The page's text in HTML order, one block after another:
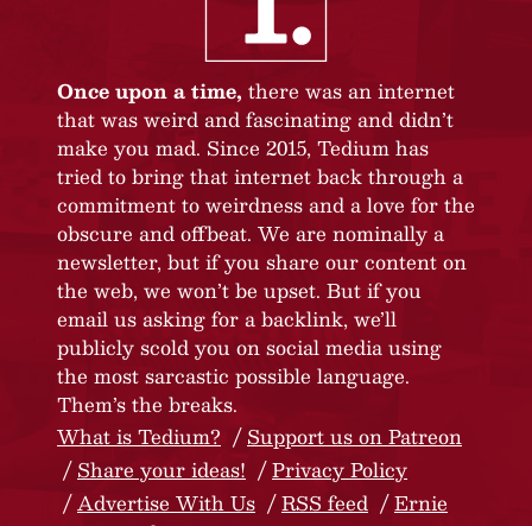
Once upon a time, there was an internet
that was weird and fascinating and didn’t
make you mad. Since 2015, Tedium has
tried to bring that internet back through a
commitment to weirdness and a love for the
obscure and offbeat. We are nominally a
newsletter, but if you share our content on
the web, we won’t be upset. But if you
email us asking for a backlink, we’ll
publicly scold you on social media using
the most sarcastic possible language.
Them’s the breaks.
What is Tedium?
Support us on Patreon
Share your ideas!
Privacy Policy
Advertise With Us
RSS feed
Ernie